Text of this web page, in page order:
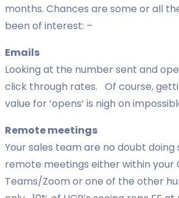
months. Chances are some or all
been of interest: –
Emails
Looking at the number sent and
click through rates. Of course,
value for ‘opens’ is nigh on
Remote meetings
Your sales team are no doubt
remote meetings either within your
Teams/Zoom or one of the other